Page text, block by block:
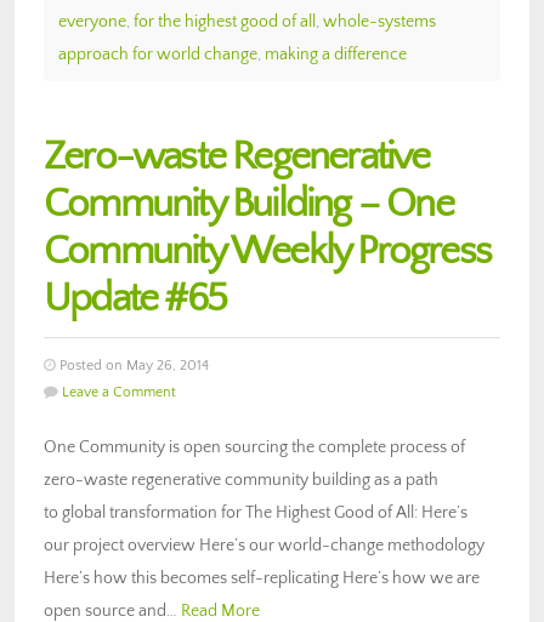
everyone, for the highest good of all , whole-systems
approach for world change, making a difference
Zero-waste Regenerative
Community Building – One
Community Weekly Progress
Update #65
Posted on May 26, 2014
Leave a Comment
One Community is open sourcing the complete process of
zero-waste regenerative community building as a path
to global transformation for The Highest Good of All: Here’s
our project overview Here’s our world-change methodology
Here’s how this becomes self-replicating Here’s how we are
open source and… Read More